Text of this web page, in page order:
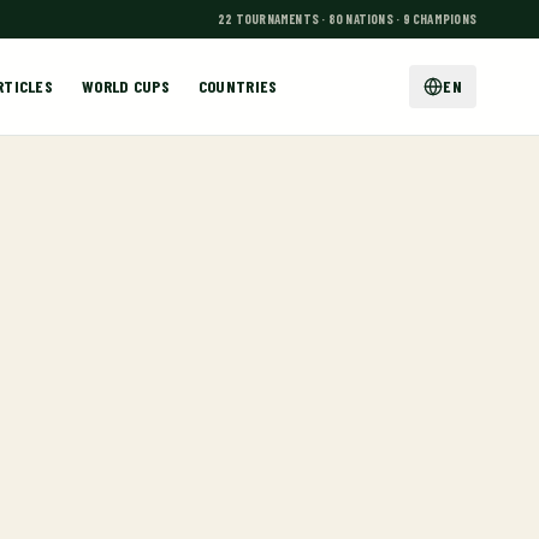
22 TOURNAMENTS · 80 NATIONS · 9 CHAMPIONS
WORLD CUPS COUNTRIES EN